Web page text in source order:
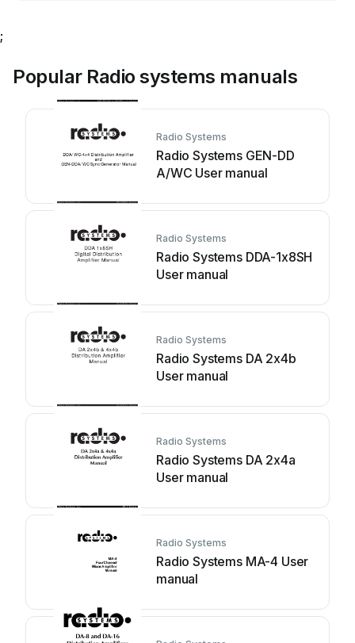
;
Popular Radio systems manuals
Radio Systems
Radio Systems GEN-DD
A/WC User manual
Radio Systems
Radio Systems DDA-1x8SH
User manual
Radio Systems
Radio Systems DA 2x4b
User manual
Radio Systems
Radio Systems DA 2x4a
User manual
Radio Systems
Radio Systems MA-4 User
manual